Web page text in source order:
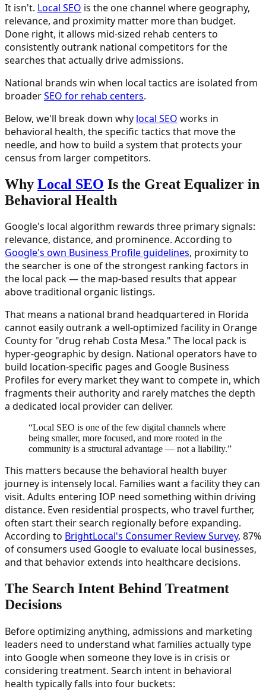
It isn't. Local SEO is the one channel where geography,
relevance, and proximity matter more than budget.
Done right, it allows mid-sized rehab centers to
consistently outrank national competitors for the
searches that actually drive admissions.
National brands win when local tactics are isolated from
broaderSEO for rehab centers.
Below, we'll break down why local SEO works in
behavioral health, the specific tactics that move the
needle, and how to build a system that protects your
census from larger competitors.
Why Local SEO Is the Great Equalizer in
Behavioral Health
Google's local algorithm rewards three primary signals:
relevance, distance, and prominence. According to
Google's own Business Profile guidelines, proximity to
the searcher is one of the strongest ranking factors in
the local pack — the map-based results that appear
above traditional organic listings.
That means a national brand headquartered in Florida
cannot easily outrank a well-optimized facility in Orange
County for "drug rehab Costa Mesa." The local pack is
hyper-geographic by design. National operators have to
build location-specific pages and Google Business
Profiles for every market they want to compete in, which
fragments their authority and rarely matches the depth
a dedicated local provider can deliver.
“Local SEO is one of the few digital channels where
being smaller, more focused, and more rooted in the
community is a structural advantage — not a liability.”
This matters because the behavioral health buyer
journey is intensely local. Families want a facility they can
visit. Adults entering IOP need something within driving
distance. Even residential prospects, who travel further,
often start their search regionally before expanding.
According to BrightLocal's Consumer Review Survey, 87%
of consumers used Google to evaluate local businesses,
and that behavior extends into healthcare decisions.
The Search Intent Behind Treatment
Decisions
Before optimizing anything, admissions and marketing
leaders need to understand what families actually type
into Google when someone they love is in crisis or
considering treatment. Search intent in behavioral
health typically falls into four buckets: